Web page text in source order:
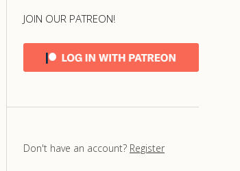
JOIN OUR PATREON!
Don't have an account? Register